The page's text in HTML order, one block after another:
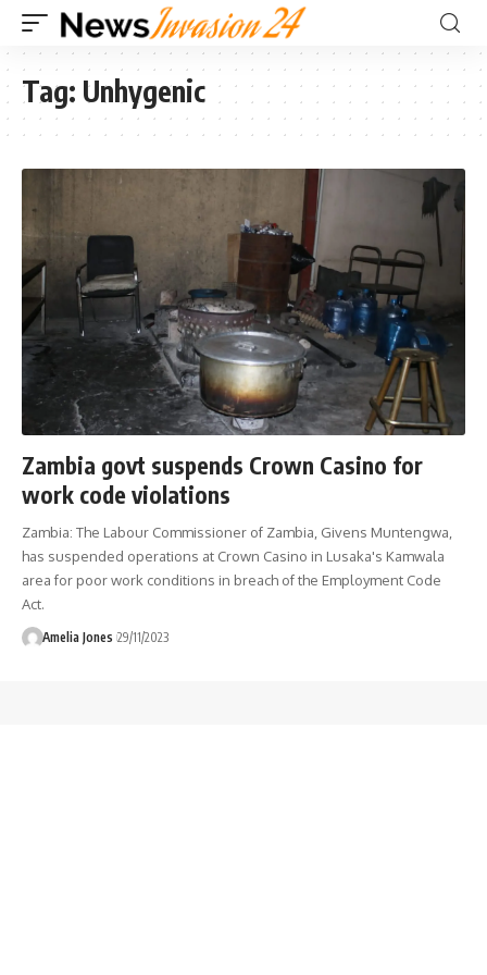
Tag: Unhygenic
Zambia govt suspends Crown Casino for
work code violations
Zambia: The Labour Commissioner of Zambia, Givens Muntengwa,
has suspended operations at Crown Casino in Lusaka's Kamwala
area for poor work conditions in breach of the Employment Code
Act.
Amelia Jones 29/11/2023